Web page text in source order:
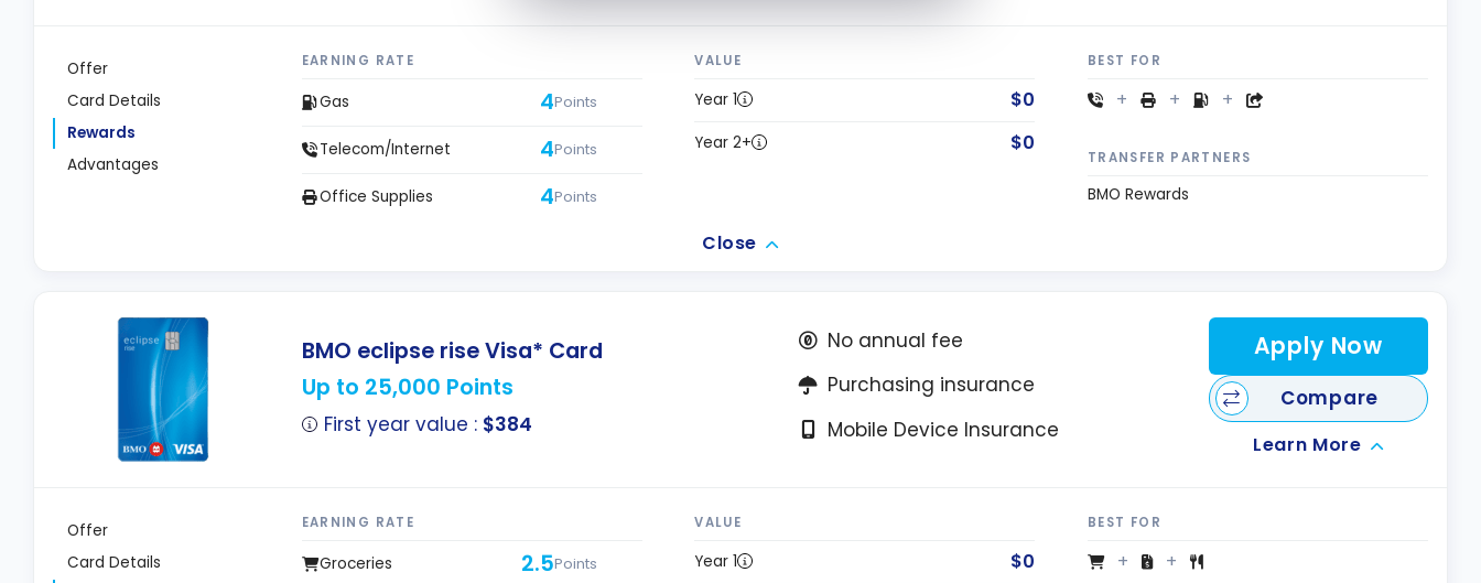
Offer
Card Details
Rewards
Advantages
EARNING RATE
Gas 4Points
Telecom/Internet 4Points
Office Supplies 4Points
VALUE
Year 1 $0
Year 2+ $0
BEST FOR
TRANSFER PARTNERS
BMO Rewards
Close
BMO eclipse rise Visa* Card
Up to 25,000 Points
First year value : $384
No annual fee
Purchasing insurance
Mobile Device Insurance
Apply Now
Compare
Learn More
Offer
Card Details
EARNING RATE
Groceries 2.5Points
VALUE
Year 1 $0
BEST FOR